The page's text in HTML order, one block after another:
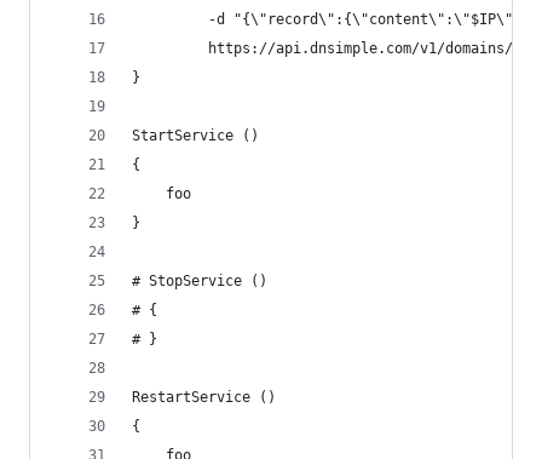
-d "{\"record\":{\"content\":\"$IP\"}}"
https://api.dnsimple.com/v1/domains/
}
StartService ()
{
    foo
}
# StopService ()
# {
# }
RestartService ()
{
    foo